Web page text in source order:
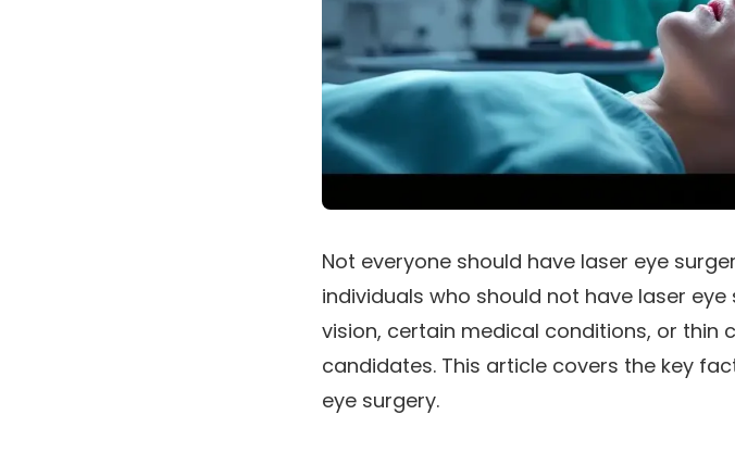
Not everyone should have laser eye
individuals who should not have laser
vision, certain medical conditions, or thin
candidates. This article covers the key
eye surgery.